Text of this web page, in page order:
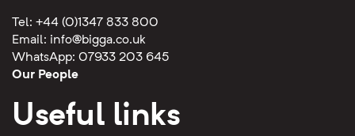
Tel: +44 (0)1347 833 800
Email: info@bigga.co.uk
WhatsApp: 07933 203 645
Our People
Useful links